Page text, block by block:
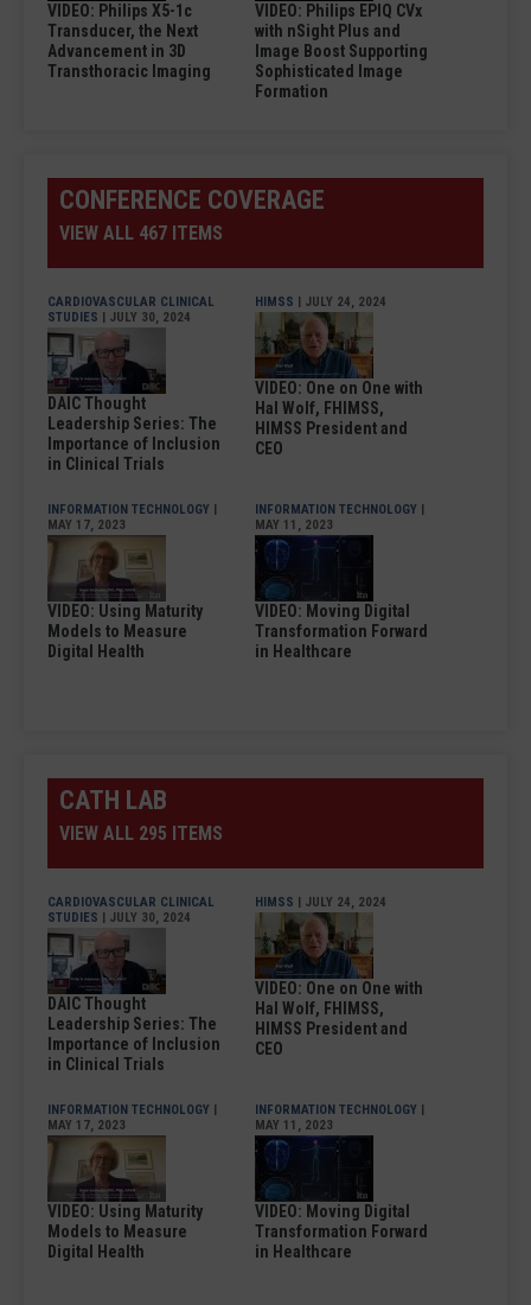
VIDEO: Philips X5-1c
Transducer, the Next
Advancement in 3D
Transthoracic Imaging
VIDEO: Philips EPIQ CVx
with nSight Plus and
Image Boost Supporting
Sophisticated Image
Formation
CONFERENCE COVERAGE
VIEW ALL 467 ITEMS
CARDIOVASCULAR CLINICAL
STUDIES | JULY 30, 2024
DAIC Thought
Leadership Series: The
Importance of Inclusion
in Clinical Trials
HIMSS | JULY 24, 2024
VIDEO: One on One with
Hal Wolf, FHIMSS,
HIMSS President and
CEO
INFORMATION TECHNOLOGY |
MAY 17, 2023
VIDEO: Using Maturity
Models to Measure
Digital Health
INFORMATION TECHNOLOGY |
MAY 11, 2023
VIDEO: Moving Digital
Transformation Forward
in Healthcare
CATH LAB
VIEW ALL 295 ITEMS
CARDIOVASCULAR CLINICAL
STUDIES | JULY 30, 2024
DAIC Thought
Leadership Series: The
Importance of Inclusion
in Clinical Trials
HIMSS | JULY 24, 2024
VIDEO: One on One with
Hal Wolf, FHIMSS,
HIMSS President and
CEO
INFORMATION TECHNOLOGY |
MAY 17, 2023
VIDEO: Using Maturity
Models to Measure
Digital Health
INFORMATION TECHNOLOGY |
MAY 11, 2023
VIDEO: Moving Digital
Transformation Forward
in Healthcare